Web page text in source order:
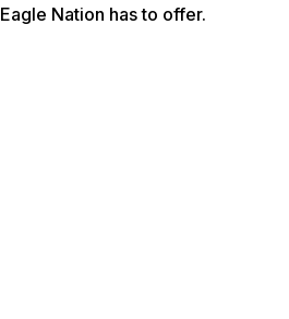
Eagle Nation has to offer.